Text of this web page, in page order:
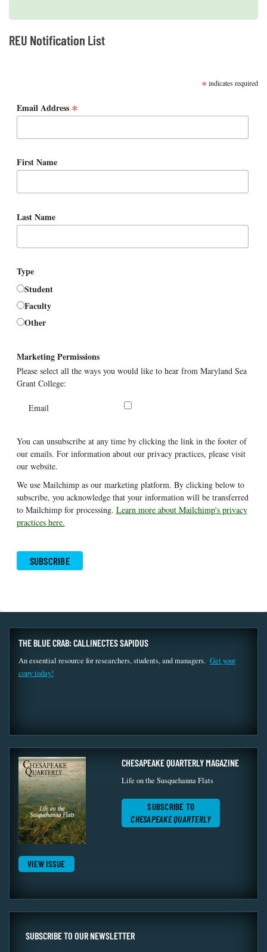
REU Notification List
* indicates required
Email Address *
First Name
Last Name
Type
Student
Faculty
Other
Marketing Permissions
Please select all the ways you would like to hear from Maryland Sea
Grant College:
Email
You can unsubscribe at any time by clicking the link in the footer of
our emails. For information about our privacy practices, please visit
our website.
We use Mailchimp as our marketing platform. By clicking below to
subscribe, you acknowledge that your information will be transferred
to Mailchimp for processing. Learn more about Mailchimp's privacy
practices here.
THE BLUE CRAB: CALLINECTES SAPIDUS
An essential resource for researchers, students, and managers. Get your
copy today!
VIEW ISSUE
CHESAPEAKE QUARTERLY MAGAZINE
Life on the Susquehanna Flats
SUBSCRIBE TO
CHESAPEAKE QUARTERLY
SUBSCRIBE TO OUR NEWSLETTER